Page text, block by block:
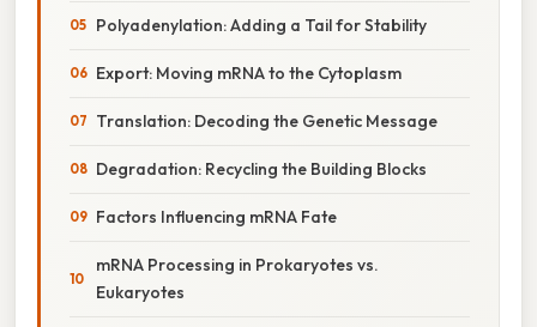
Polyadenylation: Adding a Tail for Stability
Export: Moving mRNA to the Cytoplasm
Translation: Decoding the Genetic Message
Degradation: Recycling the Building Blocks
Factors Influencing mRNA Fate
mRNA Processing in Prokaryotes vs.
Eukaryotes